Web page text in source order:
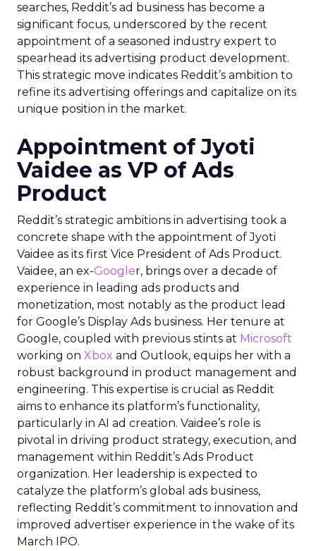
searches, Reddit’s ad business has become a
significant focus, underscored by the recent
appointment of a seasoned industry expert to
spearhead its advertising product development.
This strategic move indicates Reddit’s ambition to
refine its advertising offerings and capitalize on its
unique position in the market.
Appointment of Jyoti
Vaidee as VP of Ads
Product
Reddit’s strategic ambitions in advertising took a
concrete shape with the appointment of Jyoti
Vaidee as its first Vice President of Ads Product.
Vaidee, an ex-Googler, brings over a decade of
experience in leading ads products and
monetization, most notably as the product lead
for Google’s Display Ads business. Her tenure at
Google, coupled with previous stints at Microsoft
working on Xbox and Outlook, equips her with a
robust background in product management and
engineering. This expertise is crucial as Reddit
aims to enhance its platform’s functionality,
particularly in AI ad creation. Vaidee’s role is
pivotal in driving product strategy, execution, and
management within Reddit’s Ads Product
organization. Her leadership is expected to
catalyze the platform’s global ads business,
reflecting Reddit’s commitment to innovation and
improved advertiser experience in the wake of its
March IPO.